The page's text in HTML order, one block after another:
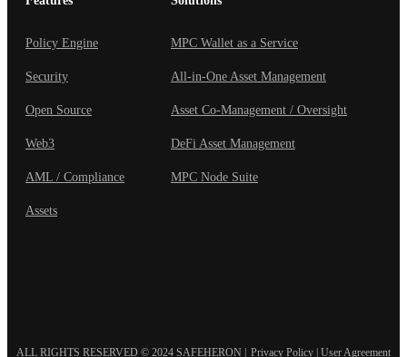
Policy Engine
Security
Open Source
Web3
AML / Compliance
Assets
MPC Wallet as a Service
All-in-One Asset Management
Asset Co-Management / Oversight
DeFi Asset Management
MPC Node Suite
ALL RIGHTS RESERVED © 2024 SAFEHERON | Privacy Policy | User Agreement